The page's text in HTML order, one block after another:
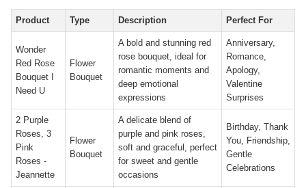
Product Type Description Perfect For
Wonder
Red Rose
Bouquet I
Need U
Flower
Bouquet
A bold and stunning red
rose bouquet, ideal for
romantic moments and
deep emotional
expressions
Anniversary,
Romance,
Apology,
Valentine
Surprises
2 Purple
Roses, 3
Pink
Roses -
Jeannette
Flower
Bouquet
A delicate blend of
purple and pink roses,
soft and graceful, perfect
for sweet and gentle
occasions
Birthday, Thank
You, Friendship,
Gentle
Celebrations